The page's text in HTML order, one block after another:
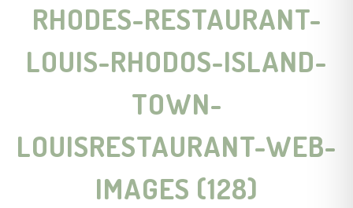
RHODES-RESTAURANT-
LOUIS-RHODOS-ISLAND-
TOWN-
LOUISRESTAURANT-WEB-
IMAGES (128)